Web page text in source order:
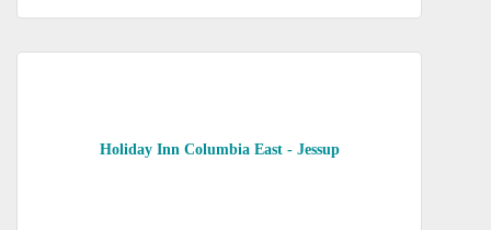
Holiday Inn Columbia East - Jessup